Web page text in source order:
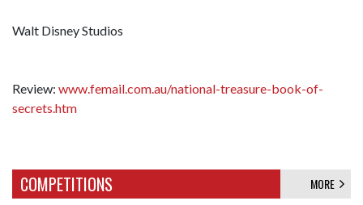
Walt Disney Studios
Review: www.femail.com.au/national-treasure-book-of-
secrets.htm
COMPETITIONS MORE